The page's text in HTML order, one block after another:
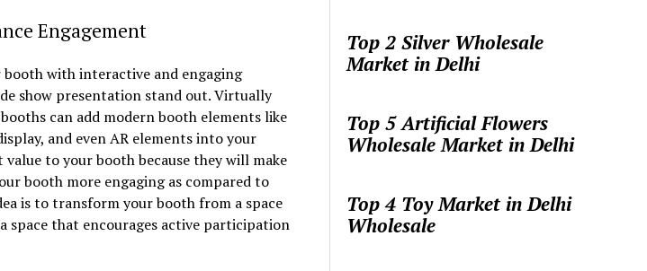
Engagement
with interactive and engaging
show presentation stand out. Virtually
can add modern booth elements like
and even AR elements into your
to your booth because they will make
booth more engaging as compared to
is to transform your booth from a space
space that encourages active participation
Top 2 Silver Wholesale
Market in Delhi
Top 5 Artificial Flowers
Wholesale Market in Delhi
Top 4 Toy Market in Delhi
Wholesale